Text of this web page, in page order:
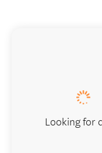
Looking for